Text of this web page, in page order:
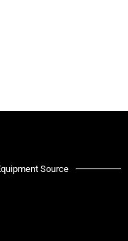
Source